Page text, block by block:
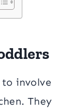
involve
They